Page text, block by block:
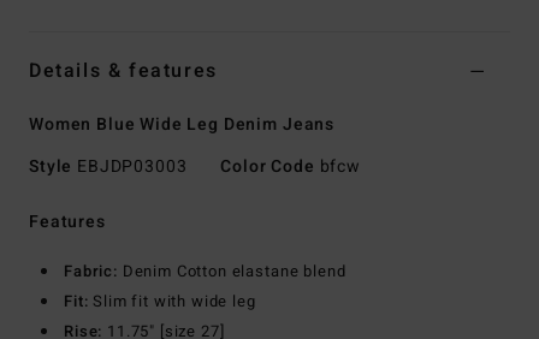
Details & features
Women Blue Wide Leg Denim Jeans
Style EBJDP03003 Color Code bfcw
Features
Fabric: Denim Cotton elastane blend
Fit: Slim fit with wide leg
Rise: 11.75" [size 27]